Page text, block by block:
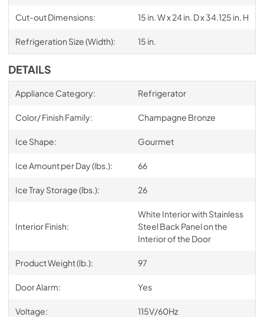
Cut-out Dimensions: 15 in. W x 24 in. D x 34.125 in. H
Refrigeration Size (Width): 15 in.
DETAILS
Appliance Category: Refrigerator
Color/ Finish Family: Champagne Bronze
Ice Shape: Gourmet
Ice Amount per Day (lbs.): 66
Ice Tray Storage (lbs.): 26
Interior Finish:
White Interior with Stainless
Steel Back Panel on the
Interior of the Door
Product Weight (lb.): 97
Door Alarm: Yes
Voltage: 115V/60Hz